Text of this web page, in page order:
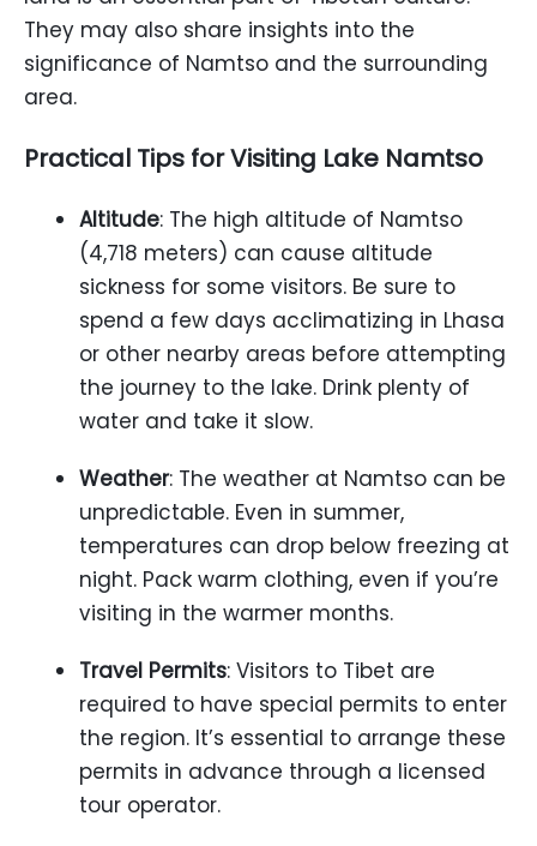
They may also share insights into the
significance of Namtso and the surrounding
area.
Practical Tips for Visiting Lake Namtso
Altitude: The high altitude of Namtso
(4,718 meters) can cause altitude
sickness for some visitors. Be sure to
spend a few days acclimatizing in Lhasa
or other nearby areas before attempting
the journey to the lake. Drink plenty of
water and take it slow.
Weather: The weather at Namtso can be
unpredictable. Even in summer,
temperatures can drop below freezing at
night. Pack warm clothing, even if you’re
visiting in the warmer months.
Travel Permits: Visitors to Tibet are
required to have special permits to enter
the region. It’s essential to arrange these
permits in advance through a licensed
tour operator.